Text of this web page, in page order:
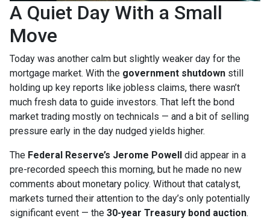
A Quiet Day With a Small
Move
Today was another calm but slightly weaker day for the
mortgage market. With the government shutdown still
holding up key reports like jobless claims, there wasn’t
much fresh data to guide investors. That left the bond
market trading mostly on technicals — and a bit of selling
pressure early in the day nudged yields higher.
The Federal Reserve’s Jerome Powell did appear in a
pre-recorded speech this morning, but he made no new
comments about monetary policy. Without that catalyst,
markets turned their attention to the day’s only potentially
significant event — the 30-year Treasury bond auction.